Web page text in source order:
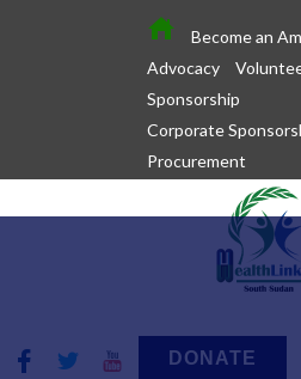
Become an
Advocacy
Sponsorship
Corporate
Procurement
DONATE